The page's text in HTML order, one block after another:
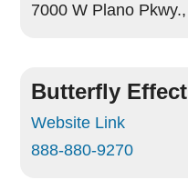
7000 W Plano Pkwy.,
Butterfly
Website Link
888-880-9270